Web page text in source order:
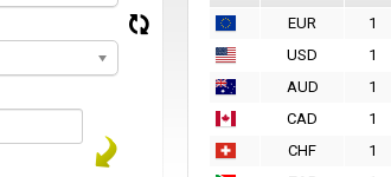
EUR 1
USD
1
AUD
1
CAD
1
CHF
1